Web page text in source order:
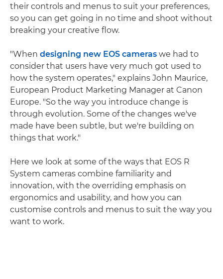
their controls and menus to suit your preferences,
so you can get going in no time and shoot without
breaking your creative flow.
"When designing new EOS cameras we had to
consider that users have very much got used to
how the system operates," explains John Maurice,
European Product Marketing Manager at Canon
Europe. "So the way you introduce change is
through evolution. Some of the changes we've
made have been subtle, but we're building on
things that work."
Here we look at some of the ways that EOS R
System cameras combine familiarity and
innovation, with the overriding emphasis on
ergonomics and usability, and how you can
customise controls and menus to suit the way you
want to work.